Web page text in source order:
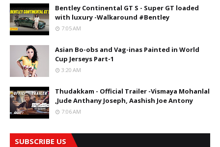
Bentley Continental GT S - Super GT loaded
with luxury -Walkaround #Bentley
7:05 AM
Asian Bo-obs and Vag-inas Painted in World
Cup Jerseys Part-1
3:20 AM
Thudakkam - Official Trailer -Vismaya Mohanlal
,Jude Anthany Joseph, Aashish Joe Antony
7:06 AM
SUBSCRIBE US